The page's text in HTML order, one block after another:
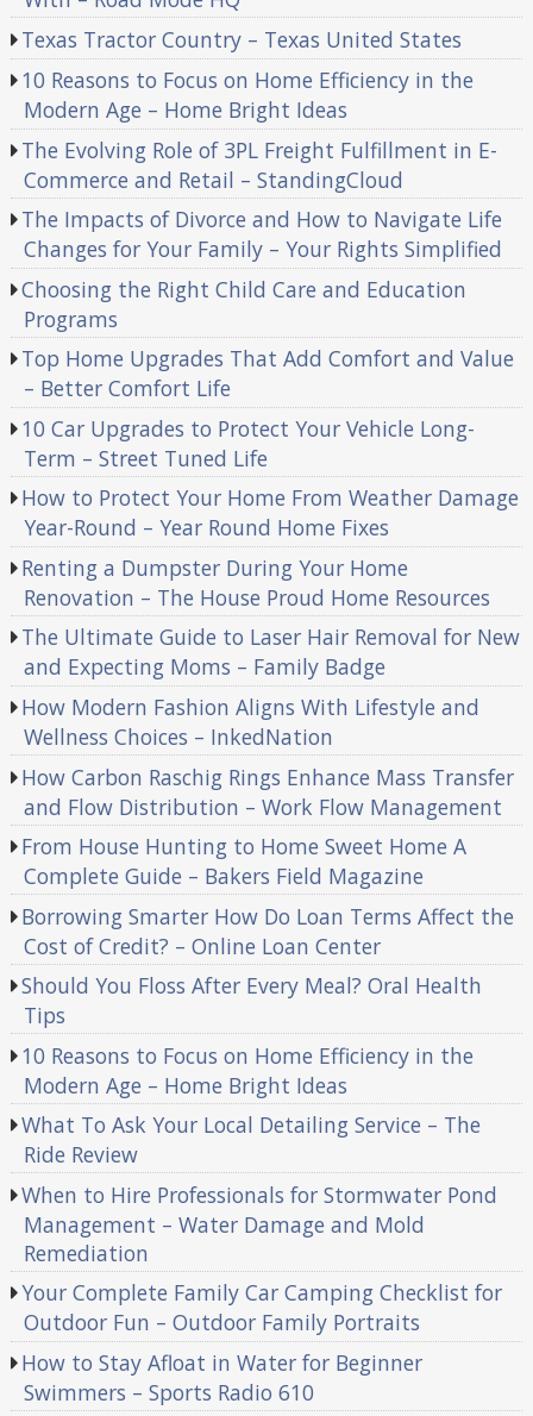
Texas Tractor Country – Texas United States
10 Reasons to Focus on Home Efficiency in the
Modern Age – Home Bright Ideas
The Evolving Role of 3PL Freight Fulfillment in E-
Commerce and Retail – StandingCloud
The Impacts of Divorce and How to Navigate Life
Changes for Your Family – Your Rights Simplified
Choosing the Right Child Care and Education
Programs
Top Home Upgrades That Add Comfort and Value
– Better Comfort Life
10 Car Upgrades to Protect Your Vehicle Long-
Term – Street Tuned Life
How to Protect Your Home From Weather Damage
Year-Round – Year Round Home Fixes
Renting a Dumpster During Your Home
Renovation – The House Proud Home Resources
The Ultimate Guide to Laser Hair Removal for New
and Expecting Moms – Family Badge
How Modern Fashion Aligns With Lifestyle and
Wellness Choices – InkedNation
How Carbon Raschig Rings Enhance Mass Transfer
and Flow Distribution – Work Flow Management
From House Hunting to Home Sweet Home A
Complete Guide – Bakers Field Magazine
Borrowing Smarter How Do Loan Terms Affect the
Cost of Credit? – Online Loan Center
Should You Floss After Every Meal? Oral Health
Tips
10 Reasons to Focus on Home Efficiency in the
Modern Age – Home Bright Ideas
What To Ask Your Local Detailing Service – The
Ride Review
When to Hire Professionals for Stormwater Pond
Management – Water Damage and Mold
Remediation
Your Complete Family Car Camping Checklist for
Outdoor Fun – Outdoor Family Portraits
How to Stay Afloat in Water for Beginner
Swimmers – Sports Radio 610